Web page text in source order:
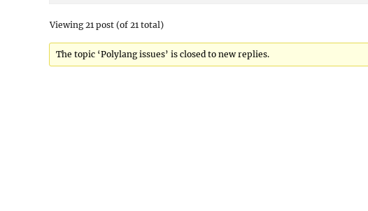
Viewing 21 post (of 21 total)
The topic ‘Polylang issues’ is closed to new replies.